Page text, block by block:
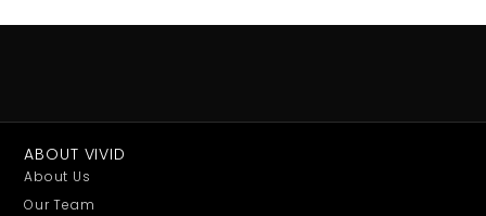
ABOUT VIVID
About Us
Our Team